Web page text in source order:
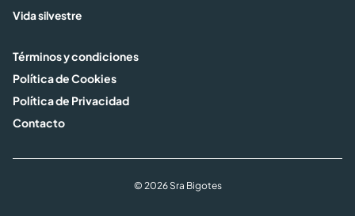
Vida silvestre
Términos y condiciones
Política de Cookies
Política de Privacidad
Contacto
© 2026 Sra Bigotes